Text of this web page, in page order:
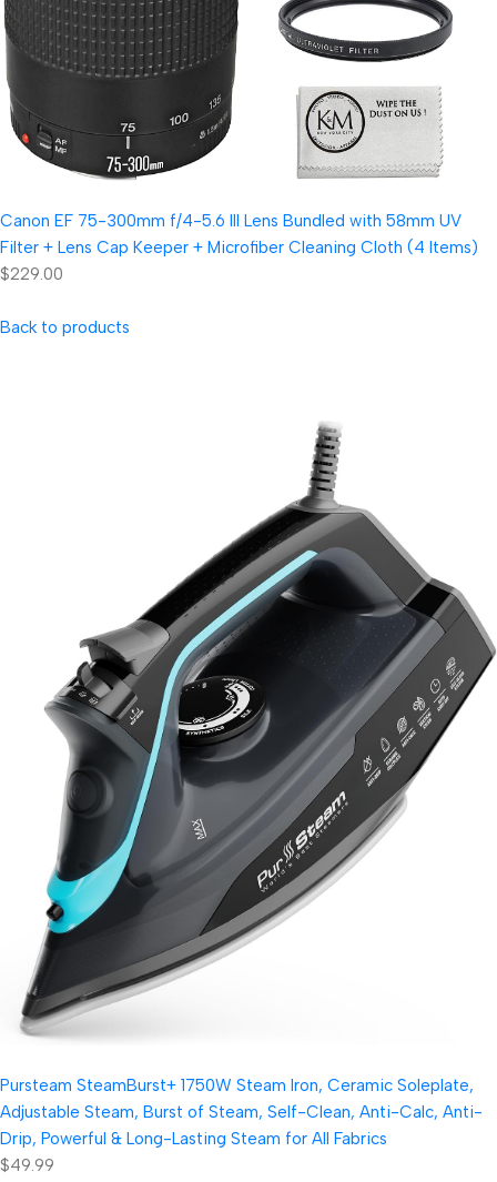
Canon EF 75-300mm f/4-5.6 III Lens Bundled with 58mm UV
Filter + Lens Cap Keeper + Microfiber Cleaning Cloth (4 Items)
$229.00
Back to products
Pursteam SteamBurst+ 1750W Steam Iron, Ceramic Soleplate,
Adjustable Steam, Burst of Steam, Self-Clean, Anti-Calc, Anti-
Drip, Powerful & Long-Lasting Steam for All Fabrics
$49.99